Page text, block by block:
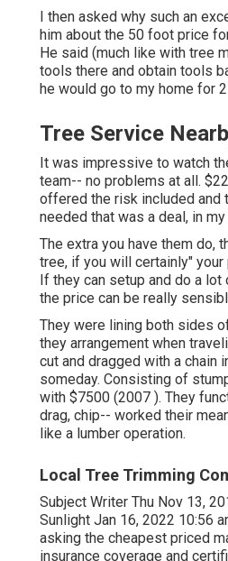
I then asked why such an
him about the 50 foot price
He said (much like with tree
tools there and obtain tools
he would go to my home for
Tree Service
It was impressive to watch
team-- no problems at all.
offered the risk included and
needed that was a deal, in
The extra you have them do,
tree, if you will certainly"
If they can setup and do a
the price can be really
They were lining both sides
they arrangement when
cut and dragged with a chain
someday. Consisting of
with $7500 (2007 ). They
drag, chip-- worked their
like a lumber operation.
Local Tree Trimming
Subject Writer Thu Nov 13,
Sunlight Jan 16, 2022 10:56
asking the cheapest priced
insurance coverage and